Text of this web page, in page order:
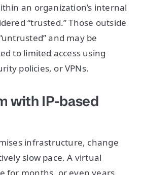
an organization’s internal
“trusted.” Those outside
and may be
to limited access using
policies, or VPNs.
with IP-based
infrastructure, change
slow pace. A virtual